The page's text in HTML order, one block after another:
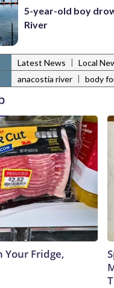
5-year-old boy
River
Latest News | Local
anacostia river | body
Your Fridge,